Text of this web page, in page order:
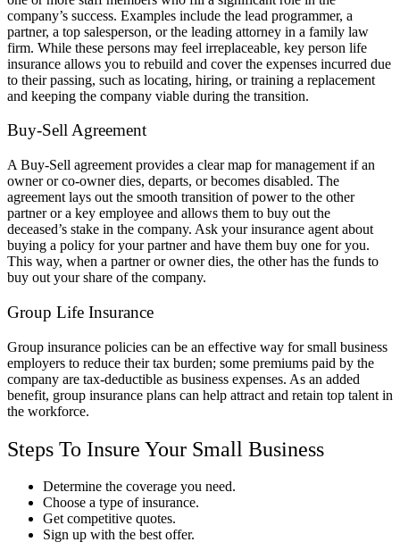
company’s success. Examples include the lead programmer, a
partner, a top salesperson, or the leading attorney in a family law
firm. While these persons may feel irreplaceable, key person life
insurance allows you to rebuild and cover the expenses incurred due
to their passing, such as locating, hiring, or training a replacement
and keeping the company viable during the transition.
Buy-Sell Agreement
A Buy-Sell agreement provides a clear map for management if an
owner or co-owner dies, departs, or becomes disabled. The
agreement lays out the smooth transition of power to the other
partner or a key employee and allows them to buy out the
deceased’s stake in the company. Ask your insurance agent about
buying a policy for your partner and have them buy one for you.
This way, when a partner or owner dies, the other has the funds to
buy out your share of the company.
Group Life Insurance
Group insurance policies can be an effective way for small business
employers to reduce their tax burden; some premiums paid by the
company are tax-deductible as business expenses. As an added
benefit, group insurance plans can help attract and retain top talent in
the workforce.
Steps To Insure Your Small Business
Determine the coverage you need.
Choose a type of insurance.
Get competitive quotes.
Sign up with the best offer.